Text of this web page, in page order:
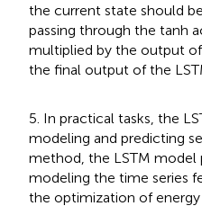
the current state should
passing through the tanh
multiplied by the output
the final output of the
5. In practical tasks, the
modeling and predicting
method, the LSTM model
modeling the time series
the optimization of energy